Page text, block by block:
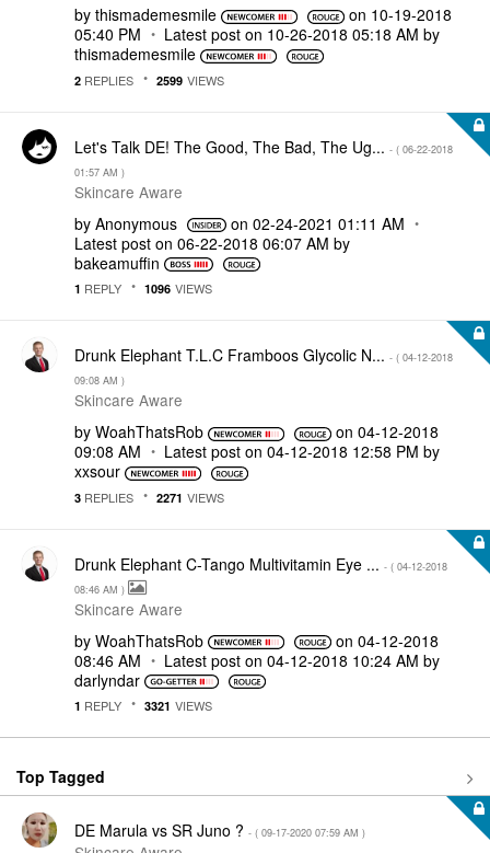
by thismademesmile on ‎10-19-2018
05:40 PM
Latest post on ‎10-26-2018 05:18 AM by
thismademesmile
2 REPLIES 2599 VIEWS
Let's Talk DE! The Good, The Bad, The Ug... - ( ‎06-22-2018
01:57 AM )
Skincare Aware
by Anonymous on ‎02-24-2021 01:11 AM
Latest post on ‎06-22-2018 06:07 AM by
bakeamuffin
1 REPLY 1096 VIEWS
Drunk Elephant T.L.C Framboos Glycolic N... - ( ‎04-12-2018
09:08 AM )
Skincare Aware
by WoahThatsRob on ‎04-12-2018
09:08 AM
Latest post on ‎04-12-2018 12:58 PM by
xxsour
3 REPLIES 2271 VIEWS
Drunk Elephant C-Tango Multivitamin Eye ... - ( ‎04-12-2018
08:46 AM )
Skincare Aware
by WoahThatsRob on ‎04-12-2018
08:46 AM
Latest post on ‎04-12-2018 10:24 AM by
darlyndar
1 REPLY 3321 VIEWS
Top Tagged
DE Marula vs SR Juno ? - ( ‎09-17-2020 07:59 AM )